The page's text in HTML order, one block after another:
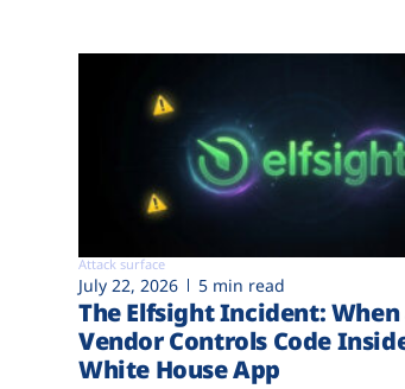
Attack surface
July 22, 2026 5 min read
The Elfsight Incident:
Vendor Controls Code
White House App